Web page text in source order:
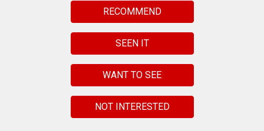
RECOMMEND
SEEN IT
WANT TO SEE
NOT INTERESTED